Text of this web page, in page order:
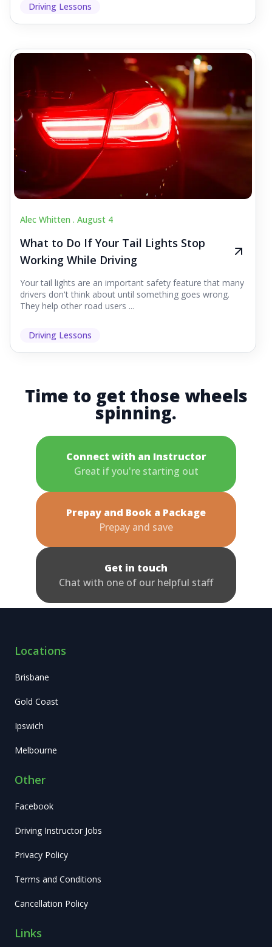
Driving Lessons
Alec Whitten . August 4
What to Do If Your Tail Lights Stop
Working While Driving
Your tail lights are an important safety feature that many
drivers don't think about until something goes wrong.
They help other road users ...
Driving Lessons
Time to get those wheels
spinning.
Connect with an Instructor
Great if you're starting out
Prepay and Book a Package
Prepay and save
Get in touch
Chat with one of our helpful staff
Locations
Brisbane
Gold Coast
Ipswich
Melbourne
Other
Facebook
Driving Instructor Jobs
Privacy Policy
Terms and Conditions
Cancellation Policy
Links